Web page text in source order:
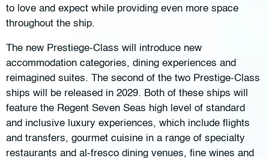
to love and expect while providing even more space
throughout the ship.
The new Prestiege-Class will introduce new
accommodation categories, dining experiences and
reimagined suites. The second of the two Prestige-Class
ships will be released in 2029. Both of these ships will
feature the Regent Seven Seas high level of standard
and inclusive luxury experiences, which include flights
and transfers, gourmet cuisine in a range of specialty
restaurants and al-fresco dining venues, fine wines and